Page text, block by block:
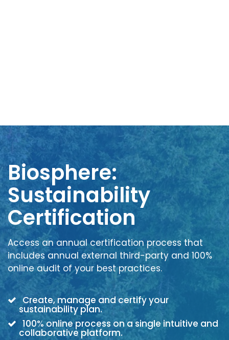
Biosphere:
Sustainability
Certification
Access an annual certification process that
includes annual external third-party and 100%
online audit of your best practices.
Create, manage and certify your
sustainability plan.
100% online process on a single intuitive and
collaborative platform.